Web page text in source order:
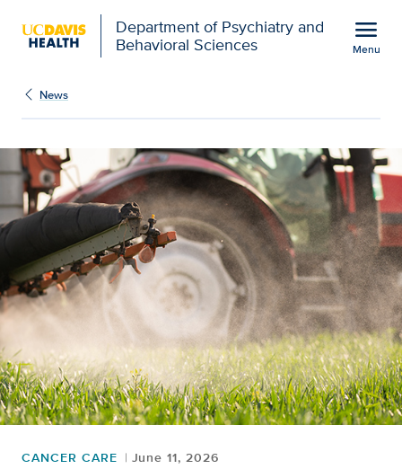
Department of Psychiatry and
Behavioral Sciences
menu
Menu
News
CANCER CARE June 11, 2026